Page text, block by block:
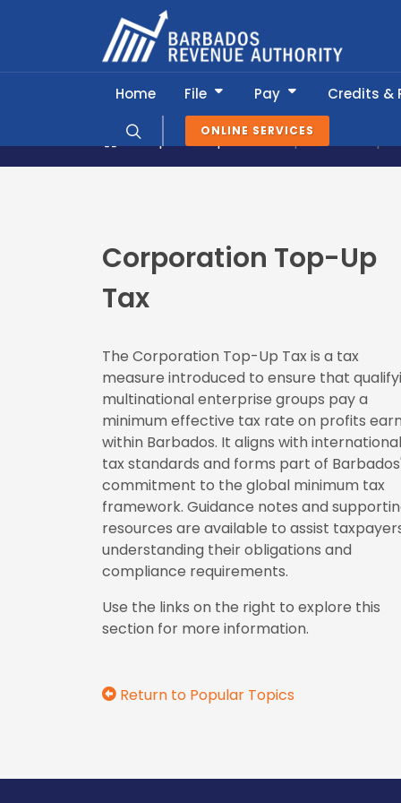
ONLINE SERVICES
Home File Pay Credits &
Popular Topics Corporation Top-
Corporation Top-Up
Tax
The Corporation Top-Up Tax is a tax
measure introduced to ensure that
multinational enterprise groups pay a
minimum effective tax rate on profits
within Barbados. It aligns with international
tax standards and forms part of
commitment to the global minimum tax
framework. Guidance notes and
resources are available to assist
understanding their obligations and
compliance requirements.
Use the links on the right to explore this
section for more information.
Return to Popular Topics